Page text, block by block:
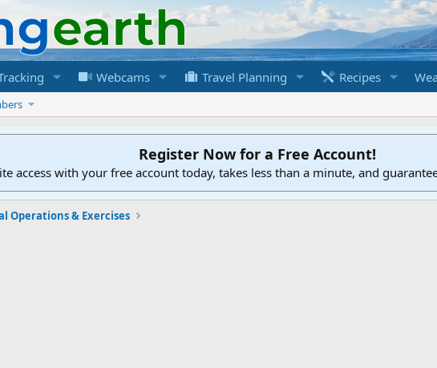
Webcams Travel Planning Recipes
Register Now for a Free Account!
access with your free account today, takes less than a minute, and
Operations & Exercises